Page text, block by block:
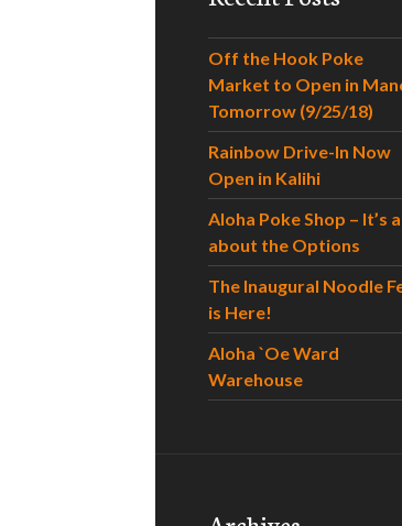
Off the Hook Poke
Market to Open in
Tomorrow (9/25/18)
Rainbow Drive-In Now
Open in Kalihi
Aloha Poke Shop – It’s
about the Options
The Inaugural Noodle
is Here!
Aloha `Oe Ward
Warehouse